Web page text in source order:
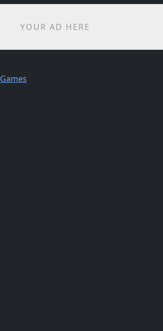
YOUR AD HERE
Games